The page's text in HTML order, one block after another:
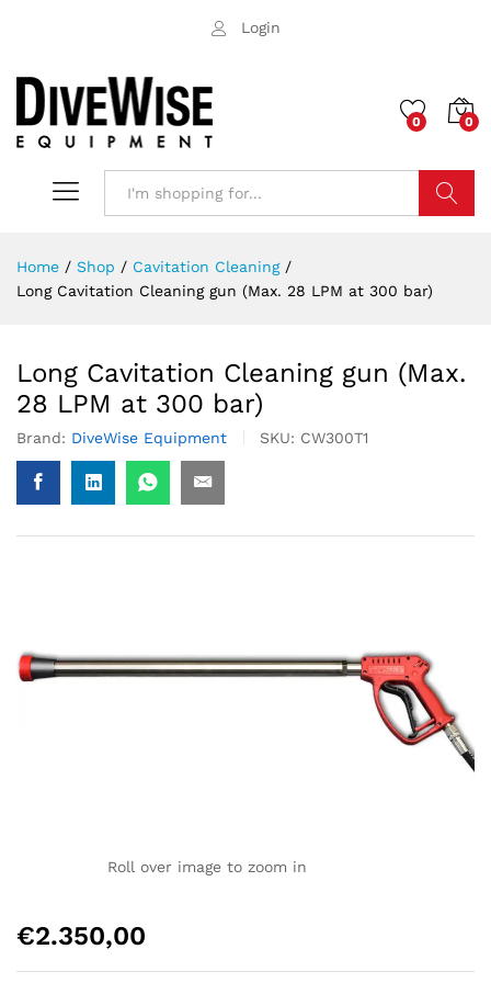
Login
0 0
Home / Shop / Cavitation Cleaning /
Long Cavitation Cleaning gun (Max. 28 LPM at 300 bar)
Long Cavitation Cleaning gun (Max.
28 LPM at 300 bar)
Brand: DiveWise Equipment SKU: CW300T1
Roll over image to zoom in
€2.350,00